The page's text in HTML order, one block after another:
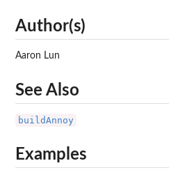
Author(s)
Aaron Lun
See Also
buildAnnoy
Examples